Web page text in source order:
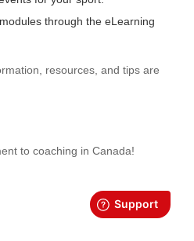
through the eLearning
resources, and tips are
to coaching in Canada!